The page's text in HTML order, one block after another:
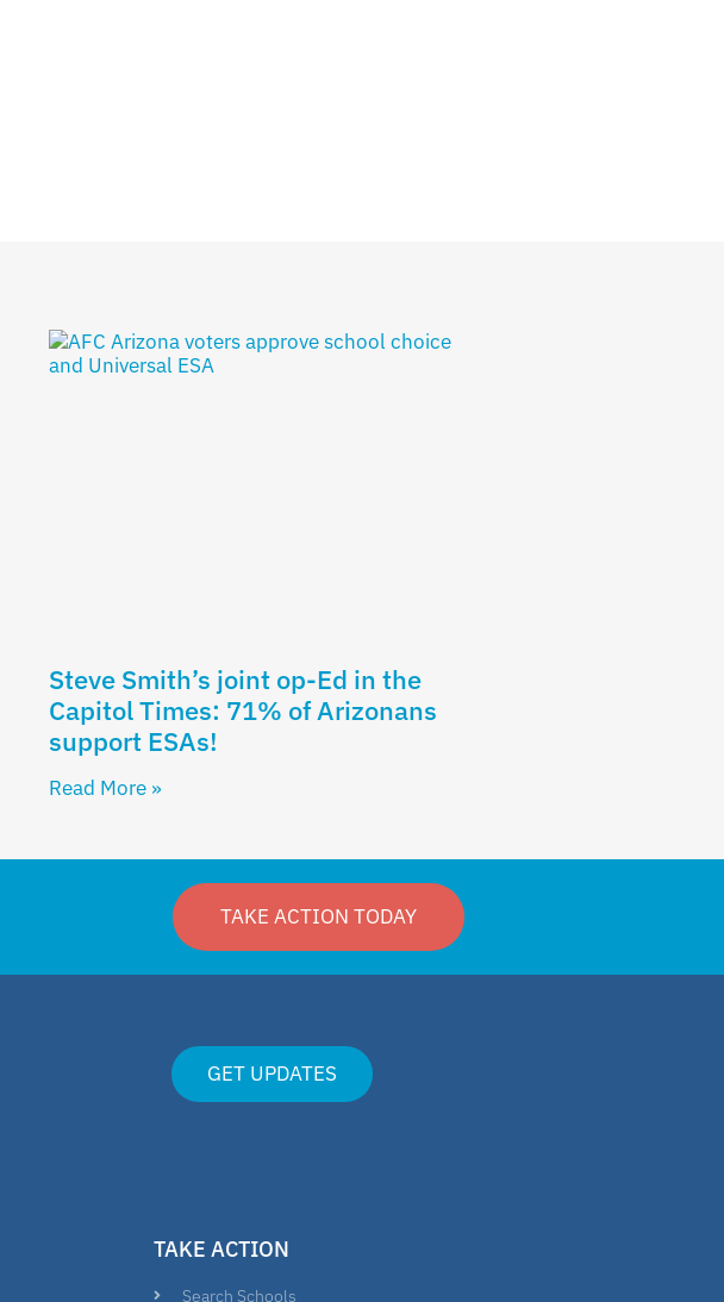
Steve Smith’s joint op-Ed in the
Capitol Times: 71% of Arizonans
support ESAs!
Read More »
TAKE ACTION TODAY
GET UPDATES
TAKE ACTION
Search Schools